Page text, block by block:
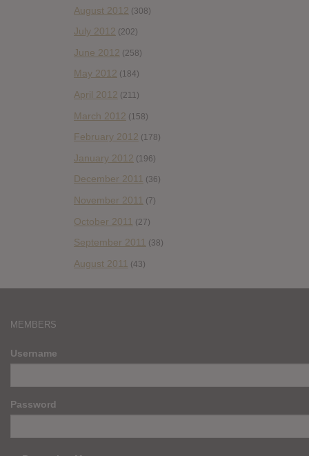
August 2012 (308)
July 2012 (202)
June 2012 (258)
May 2012 (184)
April 2012 (211)
March 2012 (158)
February 2012 (178)
January 2012 (196)
December 2011 (36)
November 2011 (7)
October 2011 (27)
September 2011 (38)
August 2011 (43)
MEMBERS
Username
Password